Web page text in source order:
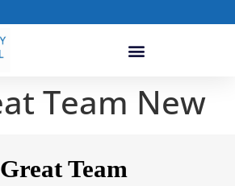
Team New
Team